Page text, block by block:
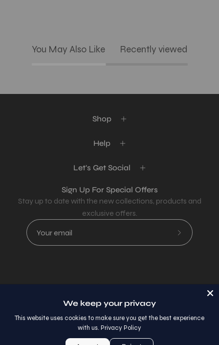
You May Also Like Recently viewed
Shop
Help
Let's Get Social
Sign Up For Special Offers
Stay up to date with the new collections, products and
exclusive offers.
Subscribe
© 2026,AllaModa Furniture.
We keep your privacy
This website uses cookies to make sure you get the best experience
with us. Privacy Policy